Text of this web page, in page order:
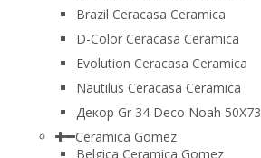
Brazil Ceracasa Ceramica
D-Color Ceracasa Ceramica
Evolution Ceracasa Ceramica
Nautilus Ceracasa Ceramica
Декор Gr 34 Deco Noah 50Х73
Ceramica Gomez
Belgica Ceramica Gomez